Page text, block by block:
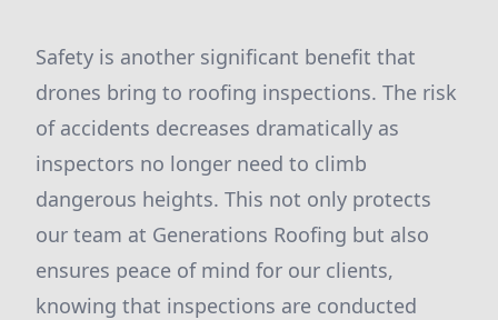
Safety is another significant benefit that
drones bring to roofing inspections. The risk
of accidents decreases dramatically as
inspectors no longer need to climb
dangerous heights. This not only protects
our team at Generations Roofing but also
ensures peace of mind for our clients,
knowing that inspections are conducted